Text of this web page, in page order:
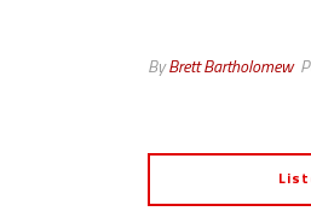
ByBrett Bartholomew